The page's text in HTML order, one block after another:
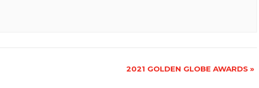
2021 GOLDEN GLOBE AWARDS »